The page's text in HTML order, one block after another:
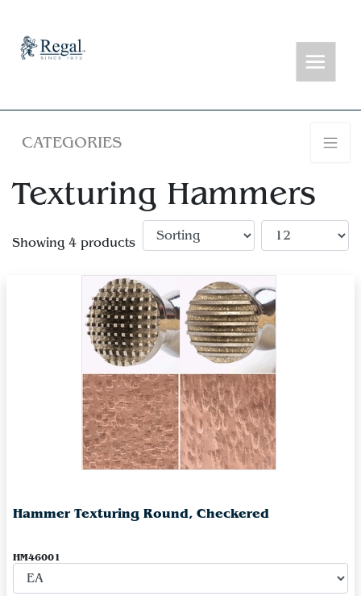
CATEGORIES
Texturing Hammers
Showing 4 products
Hammer Texturing Round, Checkered
HM46001